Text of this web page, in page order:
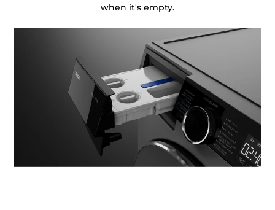
when it's empty.